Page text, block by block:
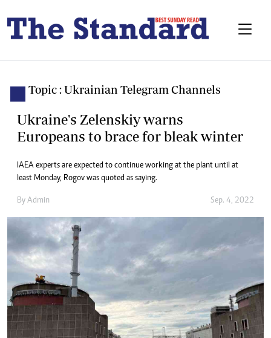
Topic : Ukrainian Telegram Channels
Ukraine's Zelenskiy warns
Europeans to brace for bleak winter
IAEA experts are expected to continue working at the plant until at
least Monday, Rogov was quoted as saying.
By Admin Sep. 4, 2022